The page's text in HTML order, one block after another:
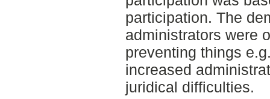
participation. The
administrators were
preventing things
increased
juridical difficulties.